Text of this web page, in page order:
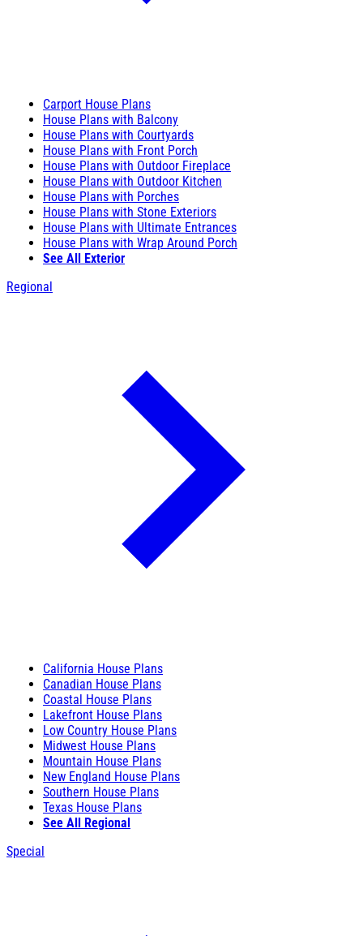
Carport House Plans
House Plans with Balcony
House Plans with Courtyards
House Plans with Front Porch
House Plans with Outdoor Fireplace
House Plans with Outdoor Kitchen
House Plans with Porches
House Plans with Stone Exteriors
House Plans with Ultimate Entrances
House Plans with Wrap Around Porch
See All Exterior
Regional
California House Plans
Canadian House Plans
Coastal House Plans
Lakefront House Plans
Low Country House Plans
Midwest House Plans
Mountain House Plans
New England House Plans
Southern House Plans
Texas House Plans
See All Regional
Special